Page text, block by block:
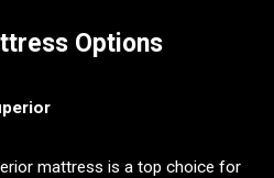
Options
mattress is a top choice for